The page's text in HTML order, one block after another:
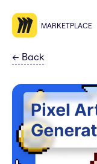
MARKETPLACE
← Back